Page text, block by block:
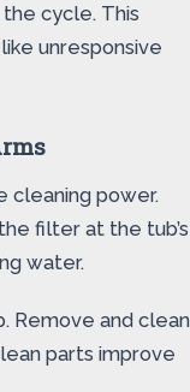
cycle. This
unresponsive
cleaning power.
filter at the tub’s
water.
Remove and clean
parts improve